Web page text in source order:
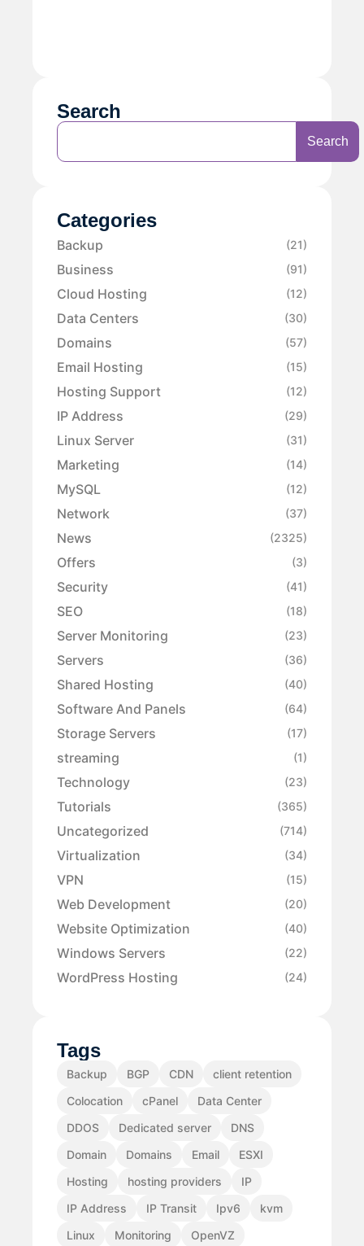
Search
Search
Categories
Backup (21)
Business (91)
Cloud Hosting (12)
Data Centers (30)
Domains (57)
Email Hosting (15)
Hosting Support (12)
IP Address (29)
Linux Server (31)
Marketing (14)
MySQL (12)
Network (37)
News (2325)
Offers (3)
Security (41)
SEO (18)
Server Monitoring (23)
Servers (36)
Shared Hosting (40)
Software And Panels (64)
Storage Servers (17)
streaming (1)
Technology (23)
Tutorials (365)
Uncategorized (714)
Virtualization (34)
VPN (15)
Web Development (20)
Website Optimization (40)
Windows Servers (22)
WordPress Hosting (24)
Tags
Backup BGP CDN
client retention
Colocation
cPanel
Data Center
DDOS
Dedicated server
DNS
Domain
Domains Email
ESXI
Hosting
hosting providers
IP
IP Address
IP Transit Ipv6
kvm
Linux
Monitoring
OpenVZ